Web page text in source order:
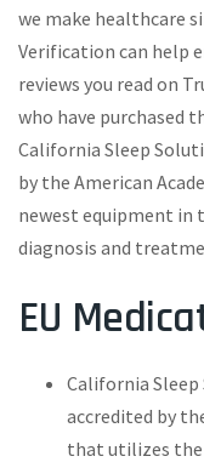
we make healthcare
Verification can help
reviews you read on
who have purchased
California Sleep
by the American
newest equipment in
diagnosis and
EU
California
accredited by
that utilizes the